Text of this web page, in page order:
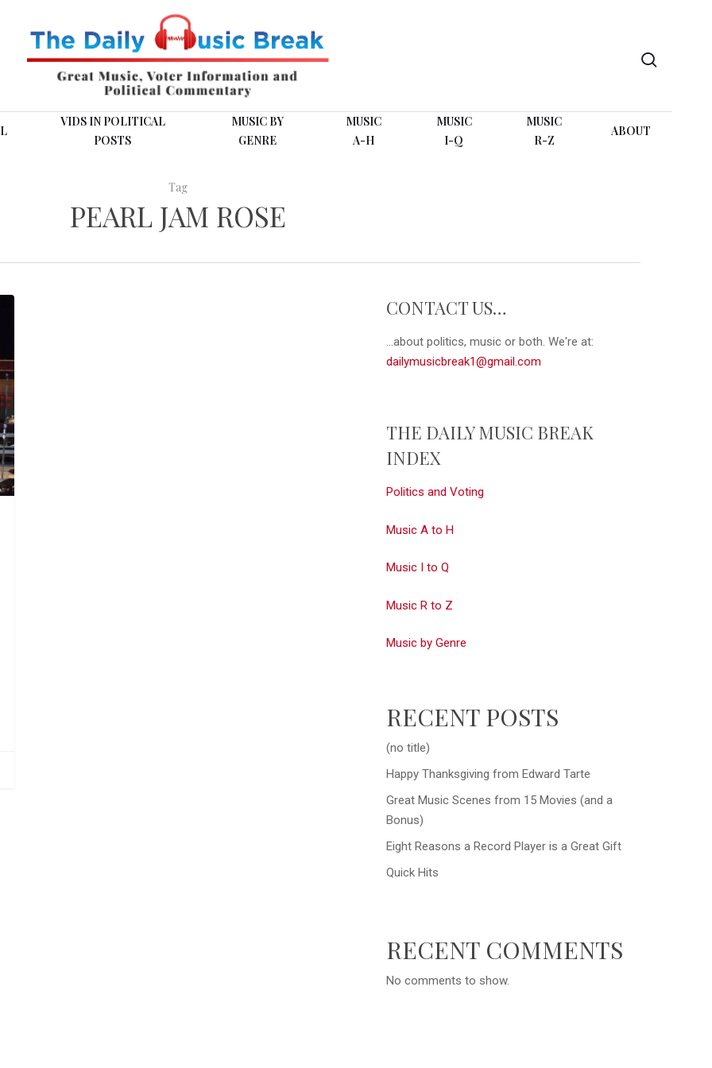
VIDS IN POLITICAL
POSTS
MUSIC BY
GENRE
MUSIC
A-H
MUSIC
I-Q
MUSIC
R-Z
ABOUT
Tag
PEARL JAM ROSE
CONTACT US…
...about politics, music or both. We're at:
dailymusicbreak1@gmail.com
THE DAILY MUSIC BREAK
INDEX
Politics and Voting
Music A to H
Music I to Q
Music R to Z
Music by Genre
RECENT POSTS
(no title)
Happy Thanksgiving from Edward Tarte
Great Music Scenes from 15 Movies (and a
Bonus)
Eight Reasons a Record Player is a Great Gift
Quick Hits
RECENT COMMENTS
No comments to show.